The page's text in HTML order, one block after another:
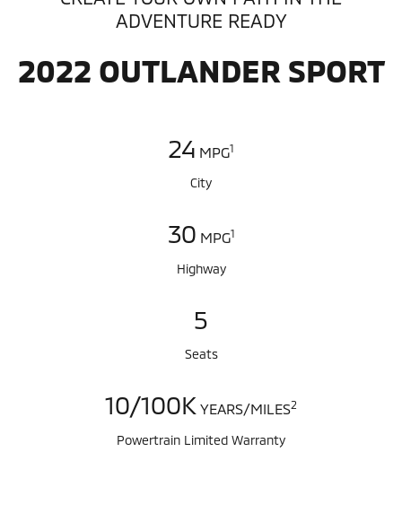
ADVENTURE READY
2022 OUTLANDER SPORT
24 MPG1
City
30 MPG1
Highway
5
Seats
10/100K YEARS/MILES2
Powertrain Limited Warranty